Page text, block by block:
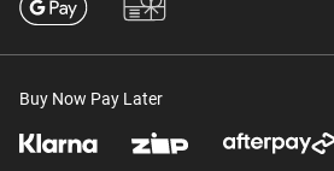
Buy Now Pay Later